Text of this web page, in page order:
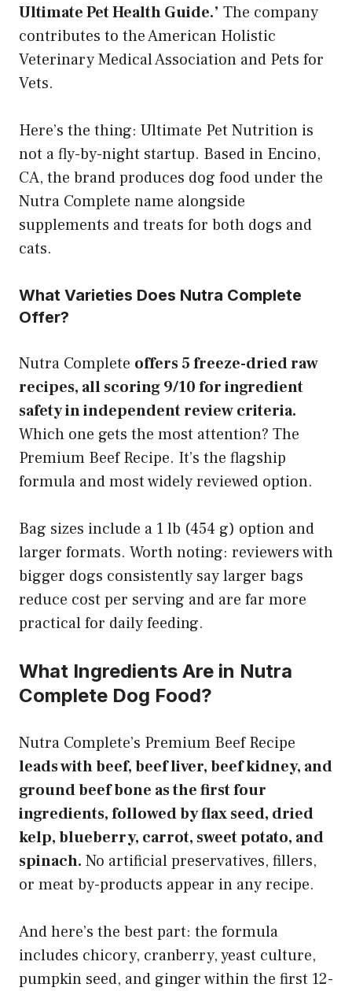
Ultimate Pet Health Guide.’ The company
contributes to the American Holistic
Veterinary Medical Association and Pets for
Vets.
Here’s the thing: Ultimate Pet Nutrition is
not a fly-by-night startup. Based in Encino,
CA, the brand produces dog food under the
Nutra Complete name alongside
supplements and treats for both dogs and
cats.
What Varieties Does Nutra Complete
Offer?
Nutra Complete offers 5 freeze-dried raw
recipes, all scoring 9/10 for ingredient
safety in independent review criteria.
Which one gets the most attention? The
Premium Beef Recipe. It’s the flagship
formula and most widely reviewed option.
Bag sizes include a 1 lb (454 g) option and
larger formats. Worth noting: reviewers with
bigger dogs consistently say larger bags
reduce cost per serving and are far more
practical for daily feeding.
What Ingredients Are in Nutra
Complete Dog Food?
Nutra Complete’s Premium Beef Recipe
leads with beef, beef liver, beef kidney, and
ground beef bone as the first four
ingredients, followed by flax seed, dried
kelp, blueberry, carrot, sweet potato, and
spinach. No artificial preservatives, fillers,
or meat by-products appear in any recipe.
And here’s the best part: the formula
includes chicory, cranberry, yeast culture,
pumpkin seed, and ginger within the first 12-